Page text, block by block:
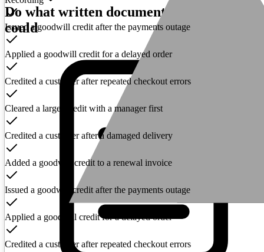
Issued a goodwill credit after the payments outage
Applied a goodwill credit for a delayed order
Credited a customer after repeated checkout errors
Cleared a larger credit with a manager first
Credited a customer after a damaged delivery
Added a goodwill credit to a renewal invoice
Issued a goodwill credit after the payments outage
Applied a goodwill credit for a delayed order
Credited a customer after repeated checkout errors
Do what written documentation never
could